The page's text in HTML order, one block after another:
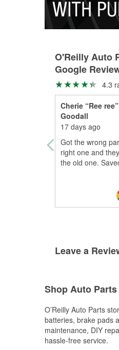
O'Reilly Auto
Google
4.3
Cherie “Ree ree”
Goodall
17 days ago
Got the wrong
right one and
the old one.
Leave a
Shop Auto
O’Reilly Auto Parts
batteries, brake pads
maintenance, DIY
hassle-free service.